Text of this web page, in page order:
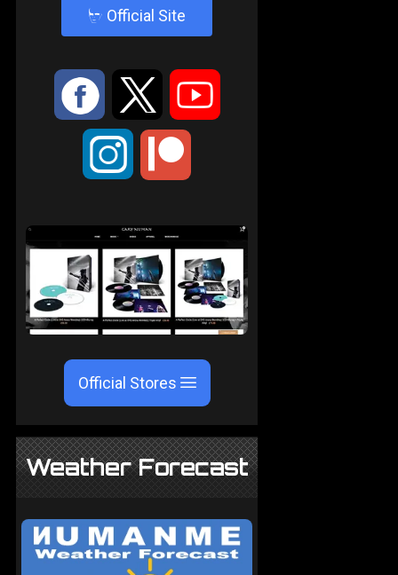
4 Official Site
: 9 <
;
Official Stores
Weather Forecast